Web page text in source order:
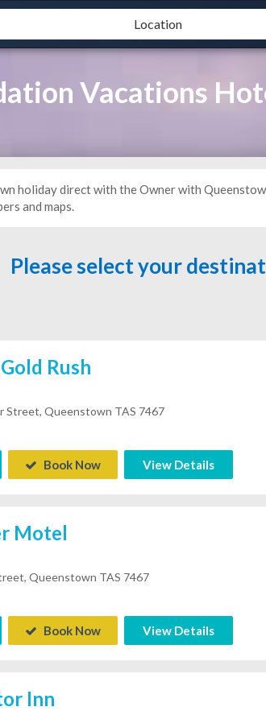
Vacations
holiday direct with the Owner with
and maps.
Please select your
Rush
Street, Queenstown TAS 7467
Book Now View Details
Motel
Queenstown TAS 7467
Book Now View Details
Inn